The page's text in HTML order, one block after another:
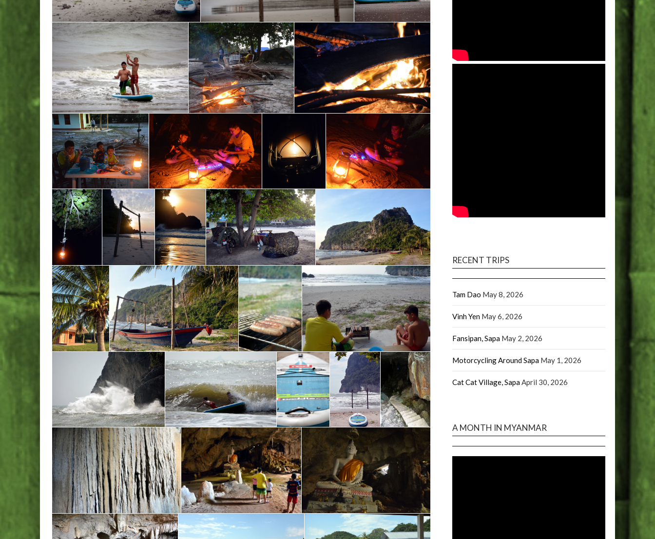
RECENT TRIPS
Tam Dao May 8, 2026
Vinh Yen May 6, 2026
Fansipan, Sapa May 2, 2026
Motorcycling Around Sapa May 1, 2026
Cat Cat Village, SapaApril 30, 2026
A MONTH IN MYANMAR